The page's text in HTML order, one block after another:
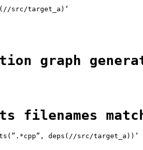
src/target_a)‘
graph
filenames
deps(//src/target_a))’